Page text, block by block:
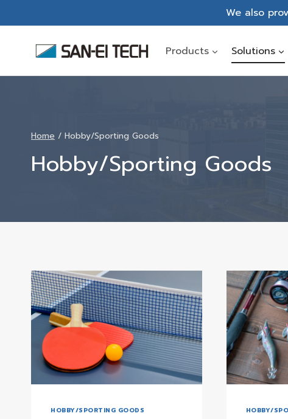
We also
Products Solutions
Home / Hobby/Sporting Goods
Hobby/Sporting Goods
HOBBY/SPORTING GOODS HOBBY/